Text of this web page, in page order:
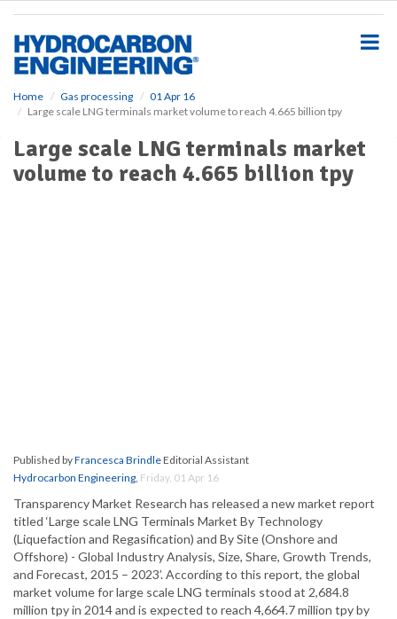
Home Gas processing
01 Apr 16
Large scale LNG terminals market volume to reach 4.665 billion tpy
Large scale LNG terminals market
volume to reach 4.665 billion tpy
Published byFrancesca BrindleEditorial Assistant
Hydrocarbon Engineering, Friday, 01 Apr 16
Transparency Market Research has released a new market report
titled ‘Large scale LNG Terminals Market By Technology
(Liquefaction and Regasification) and By Site (Onshore and
Offshore) - Global Industry Analysis, Size, Share, Growth Trends,
and Forecast, 2015 – 2023’. According to this report, the global
market volume for large scale LNG terminals stood at 2,684.8
million tpy in 2014 and is expected to reach 4,664.7 million tpy by